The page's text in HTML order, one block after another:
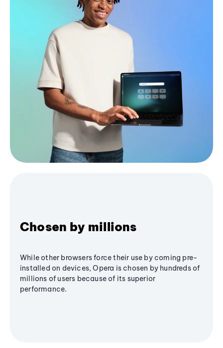
Chosen by millions
While other browsers force their use by coming pre-
installed on devices, Opera is chosen by hundreds of
millions of users because of its superior
performance.